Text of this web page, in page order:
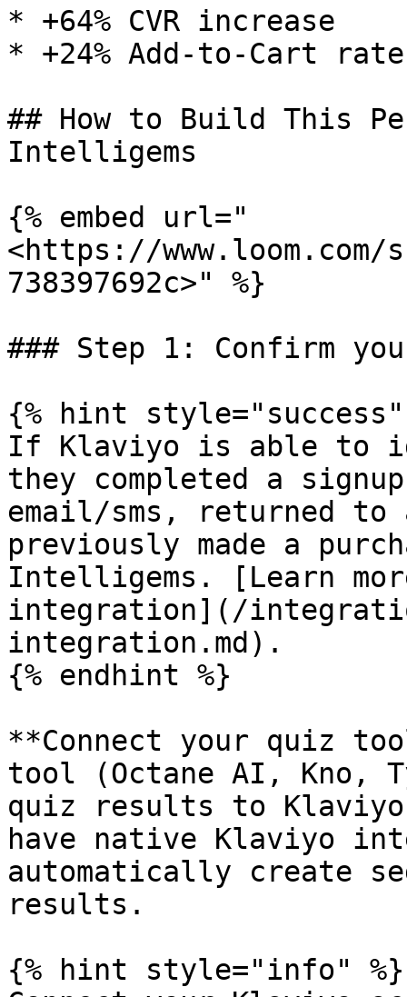
* +64% CVR increase
* +24% Add-to-Cart
## How to Build This
Intelligems
{% embed url="
<https://www.loom.com/
738397692c>" %}
### Step 1: Confirm
{% hint style="success"
If Klaviyo is able to
they completed a
email/sms, returned
previously made a
Intelligems. [Learn
integration](/
integration.md).
{% endhint %}
**Connect your quiz
tool (Octane AI, Kno,
quiz results to Klaviyo
have native Klaviyo
automatically create
results.
{% hint style="info" %}